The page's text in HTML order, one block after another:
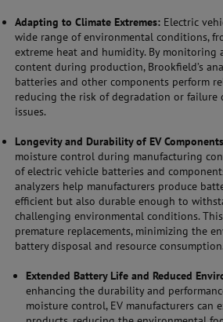
Adapting to Climate Extremes: Electric
wide range of environmental conditions,
extreme heat and humidity. By
content during production, Brookfield’s
batteries and other components perform
reducing the risk of degradation or failure
issues.
Longevity and Durability of EV Components
moisture control during manufacturing
of electric vehicle batteries and
analyzers help manufacturers produce
efficient but also durable enough to
challenging environmental conditions.
premature replacements, minimizing the
battery disposal and resource consumption.
Extended Battery Life and Reduced
enhancing the durability and
moisture control, EV manufacturers can